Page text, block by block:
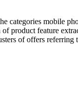
categories mobile
product feature
of offers referring